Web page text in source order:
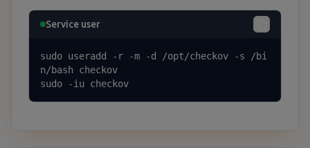
Service user
sudo useradd -r -m -d /opt/checkov -s /bi
n/bash checkov
sudo -iu checkov